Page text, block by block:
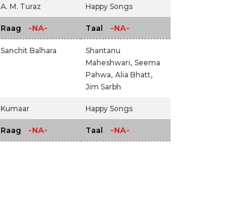
A. M. Turaz Happy Songs
Raag -NA- Taal -NA-
Sanchit Balhara
Shantanu
Maheshwari, Seema
Pahwa, Alia Bhatt,
Jim Sarbh
Kumaar Happy Songs
Raag -NA- Taal -NA-